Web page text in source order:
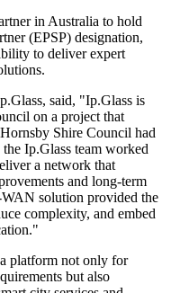
in Australia to hold
(EPSP) designation,
to deliver expert
said, "Ip.Glass is
on a project that
Shire Council had
Ip.Glass team worked
a network that
and long-term
solution provided the
complexity, and embed
platform not only for
but also